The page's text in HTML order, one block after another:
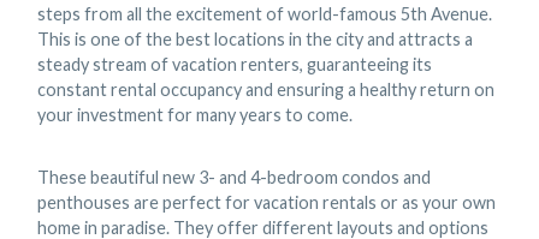
steps from all the excitement of world-famous 5th Avenue.
This is one of the best locations in the city and attracts a
steady stream of vacation renters, guaranteeing its
constant rental occupancy and ensuring a healthy return on
your investment for many years to come.
These beautiful new 3- and 4-bedroom condos and
penthouses are perfect for vacation rentals or as your own
home in paradise. They offer different layouts and options